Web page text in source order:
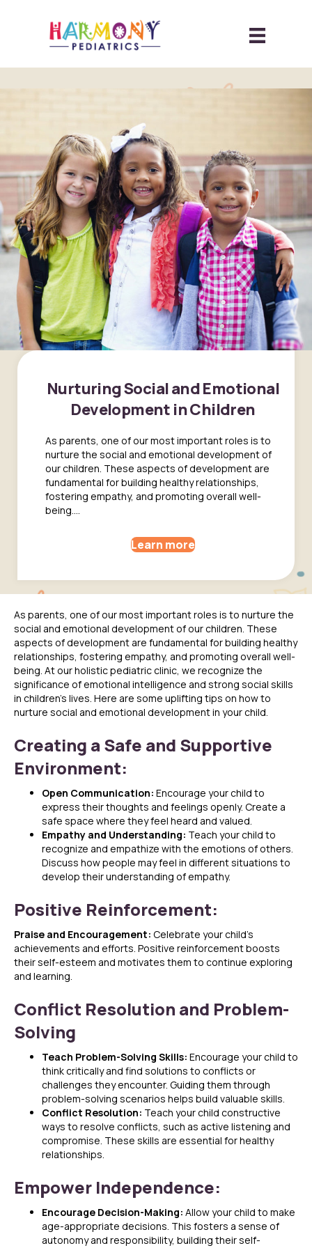
Nurturing Social and Emotional
Development in Children
As parents, one of our most important roles is to
nurture the social and emotional development of
our children. These aspects of development are
fundamental for building healthy relationships,
fostering empathy, and promoting overall well-
being....
Learn more
As parents, one of our most important roles is to nurture the
social and emotional development of our children. These
aspects of development are fundamental for building healthy
relationships, fostering empathy, and promoting overall well-
being. At our holistic pediatric clinic, we recognize the
significance of emotional intelligence and strong social skills
in children’s lives. Here are some uplifting tips on how to
nurture social and emotional development in your child.
Creating a Safe and Supportive
Environment:
Open Communication: Encourage your child to
express their thoughts and feelings openly. Create a
safe space where they feel heard and valued.
Empathy and Understanding: Teach your child to
recognize and empathize with the emotions of others.
Discuss how people may feel in different situations to
develop their understanding of empathy.
Positive Reinforcement:
Praise and Encouragement: Celebrate your child’s
achievements and efforts. Positive reinforcement boosts
their self-esteem and motivates them to continue exploring
and learning.
Conflict Resolution and Problem-
Solving
Teach Problem-Solving Skills: Encourage your child to
think critically and find solutions to conflicts or
challenges they encounter. Guiding them through
problem-solving scenarios helps build valuable skills.
Conflict Resolution: Teach your child constructive
ways to resolve conflicts, such as active listening and
compromise. These skills are essential for healthy
relationships.
Empower Independence:
Encourage Decision-Making: Allow your child to make
age-appropriate decisions. This fosters a sense of
autonomy and responsibility, building their self-